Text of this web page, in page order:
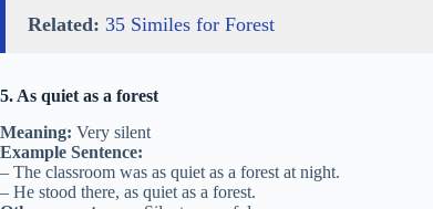
Related: 35 Similes for Forest
5. As quiet as a forest
Meaning: Very silent
Example Sentence:
– The classroom was as quiet as a forest at night.
– He stood there, as quiet as a forest.